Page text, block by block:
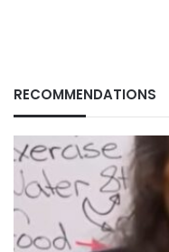
RECOMMENDATIONS